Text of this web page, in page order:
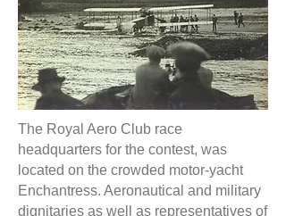
The Royal Aero Club race
headquarters for the contest, was
located on the crowded motor-yacht
Enchantress. Aeronautical and military
dignitaries as well as representatives of